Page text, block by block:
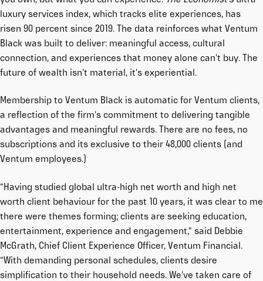
luxury services index, which tracks elite experiences, has
risen 90 percent since 2019. The data reinforces what Ventum
Black was built to deliver: meaningful access, cultural
connection, and experiences that money alone can’t buy. The
future of wealth isn’t material, it’s experiential.
Membership to Ventum Black is automatic for Ventum clients,
a reflection of the firm’s commitment to delivering tangible
advantages and meaningful rewards. There are no fees, no
subscriptions and its exclusive to their 48,000 clients (and
Ventum employees.)
“Having studied global ultra-high net worth and high net
worth client behaviour for the past 10 years, it was clear to me
there were themes forming; clients are seeking education,
entertainment, experience and engagement,” said Debbie
McGrath, Chief Client Experience Officer, Ventum Financial.
“With demanding personal schedules, clients desire
simplification to their household needs. We’ve taken care of